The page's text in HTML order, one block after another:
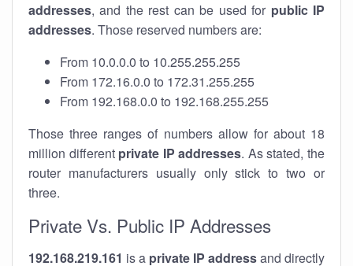
addresses, and the rest can be used for public IP
addresses. Those reserved numbers are:
From 10.0.0.0 to 10.255.255.255
From 172.16.0.0 to 172.31.255.255
From 192.168.0.0 to 192.168.255.255
Those three ranges of numbers allow for about 18
million different private IP addresses. As stated, the
router manufacturers usually only stick to two or
three.
Private Vs. Public IP Addresses
192.168.219.161 is a private IP addressand directly